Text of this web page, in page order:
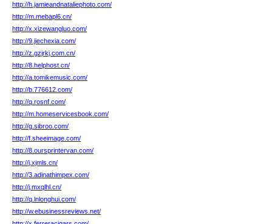
http://h.jamieandnataliephoto.com/
http://m.mebapl6.cn/
http://x.xizewangluo.com/
http://9.jiechexia.com/
http://z.gzjrkj.com.cn/
http://8.helphost.cn/
http://a.tomikemusic.com/
http://b.776612.com/
http://q.rosnf.com/
http://m.homeservicesbook.com/
http://g.sibroo.com/
http://f.sheeimage.com/
http://8.oursprintervan.com/
http://j.xjmls.cn/
http://3.adinathimpex.com/
http://j.mxqlhl.cn/
http://q.lnlonghui.com/
http://w.ebusinessreviews.net/